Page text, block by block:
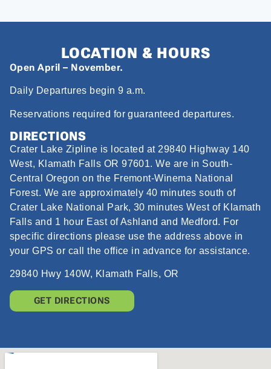
LOCATION & HOURS
Open April – November.
Daily Departures begin 9 a.m.
Reservations required for guaranteed departures.
DIRECTIONS
Crater Lake Zipline is located at 29840 Highway 140
West, Klamath Falls OR 97601. We are in South-
Central Oregon on the Fremont-Winema National
Forest. We are approximately 40 minutes south of
Crater Lake National Park, 30 minutes West of Klamath
Falls and 1 hour East of Ashland and Medford. For
specific directions please use the address above in
your GPS or call the office in advance for assistance.
29840 Hwy 140W, Klamath Falls, OR
GET DIRECTIONS